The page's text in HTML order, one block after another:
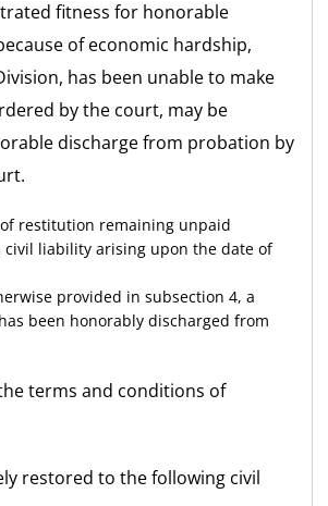
fitness for honorable
of economic hardship,
has been unable to make
by the court, may be
discharge from probation by
restitution remaining unpaid
civil liability arising upon the date of
provided in subsection 4, a
been honorably discharged from
terms and conditions of
restored to the following civil